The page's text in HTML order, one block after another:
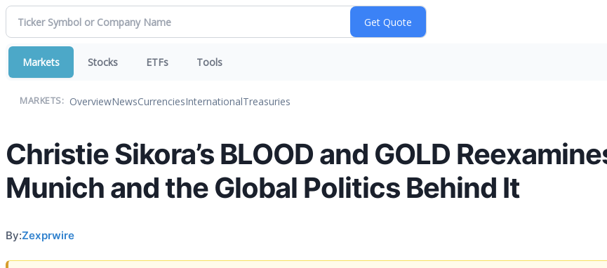
Markets Stocks ETFs Tools
MARKETS: OverviewNewsCurrenciesInternationalTreasuries
Christie Sikora’s BLOOD and GOLD
Munich and the Global Politics Behind It
By:Zexprwire